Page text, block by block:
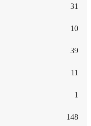
31
10
39
11
1
148